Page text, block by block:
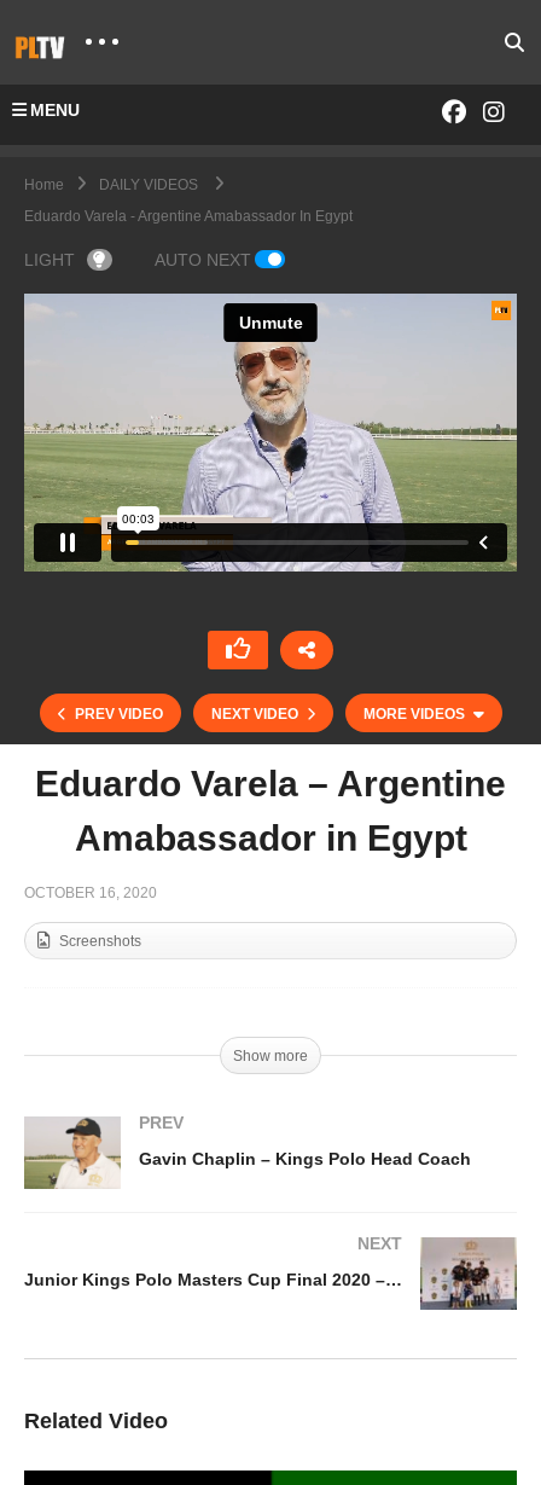
MENU
Home
DAILY VIDEOS
Eduardo Varela - Argentine Amabassador In Egypt
LIGHT AUTO NEXT
PREV VIDEO NEXT VIDEO MORE VIDEOS
Eduardo Varela – Argentine
Amabassador in Egypt
OCTOBER 16, 2020
Screenshots
Show more
PREV
Gavin Chaplin – Kings Polo Head Coach
NEXT
Junior Kings Polo Masters Cup Final 2020 – Kings Polo v Piramide
Related Video